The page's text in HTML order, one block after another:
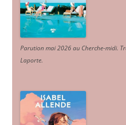
Parution mai 2026 au Cherche-midi.
Laporte.